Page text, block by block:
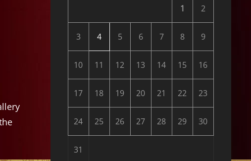
1 2
3 4 5 6 7 8 9
10 11 12 13 14 15 16
17 18 19 20 21 22 23
24 25 26 27 28 29 30
31